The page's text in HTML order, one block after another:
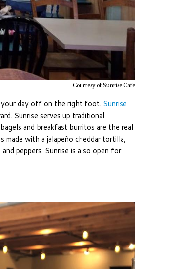
Courtesy of Sunrise Cafe
your day off on the right foot. Sunrise
Sunrise serves up traditional
and breakfast burritos are the real
made with a jalapeño cheddar tortilla,
peppers. Sunrise is also open for